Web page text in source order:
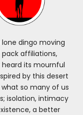
dingo moving
affiliations,
its mournful
by this desert
so many of us
isolation, intimacy
a better